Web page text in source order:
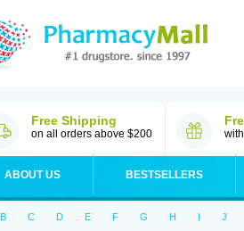
Free Shipping
on all orders above $200
ABOUT US BESTSELLERS
B C D E F G H I J